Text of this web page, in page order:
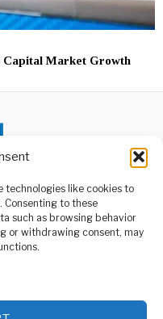
technologies like cookies to
to these
such as browsing behavior
or withdrawing consent, may
Capital Market Growth
Group Limited,
range of services including